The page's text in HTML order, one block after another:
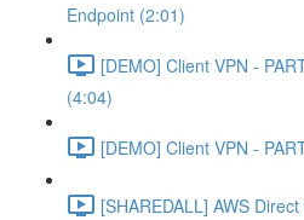
Endpoint (2:01)
[DEMO] Client VPN -
(4:04)
[DEMO] Client VPN -
[SHAREDALL] AWS